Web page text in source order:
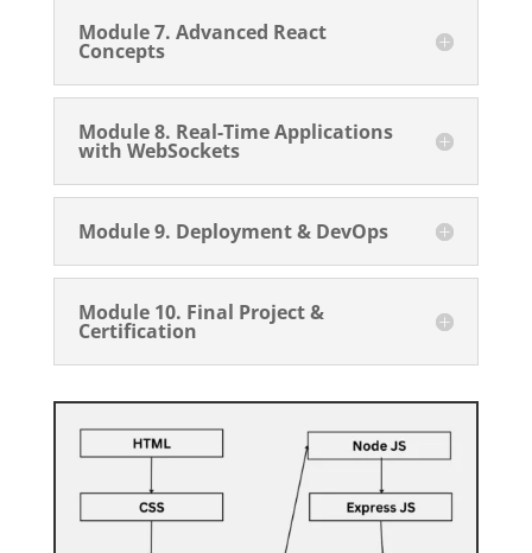
Module 7. Advanced React
Concepts
Module 8. Real-Time Applications
with WebSockets
Module 9. Deployment & DevOps
Module 10. Final Project &
Certification